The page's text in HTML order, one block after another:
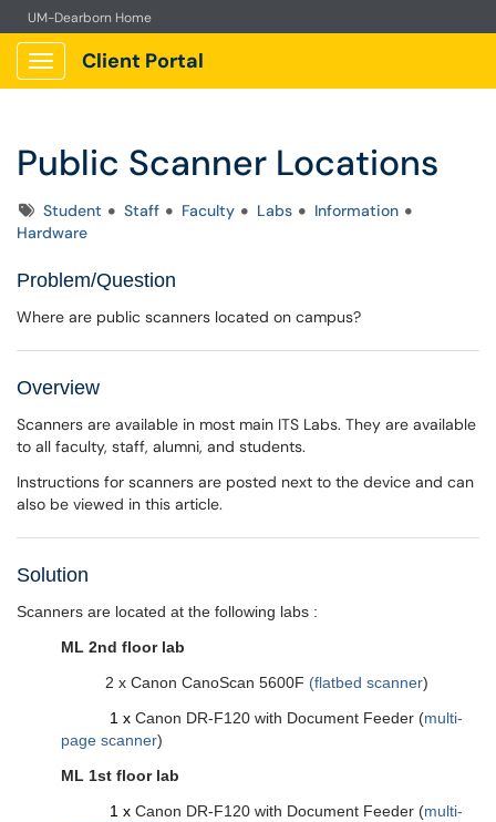
UM-Dearborn Home
Show Applications Menu
Client Portal
Public Scanner Locations
TagsStudent Staff Faculty Labs
Information
Hardware
Problem/Question
Where are public scanners located on campus?
Overview
Scanners are available in most main ITS Labs. They are available
to all faculty, staff, alumni, and students.
Instructions for scanners are posted next to the device and can
also be viewed in this article.
Solution
Scanners are located at the following labs :
ML 2nd floor lab
2 x Canon CanoScan 5600F (flatbed scanner)
1 x Canon DR-F120 with Document Feeder (multi-
page scanner)
ML 1st floor lab
1 x Canon DR-F120 with Document Feeder (multi-